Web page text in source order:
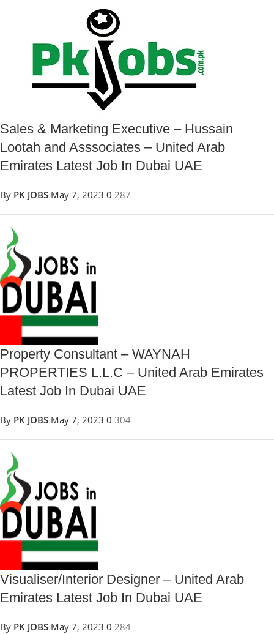
Sales & Marketing Executive – Hussain
Lootah and Asssociates – United Arab
Emirates Latest Job In Dubai UAE
By PK JOBS May 7, 2023 0 287
Property Consultant – WAYNAH
PROPERTIES L.L.C – United Arab Emirates
Latest Job In Dubai UAE
By PK JOBS May 7, 2023 0 304
Visualiser/Interior Designer – United Arab
Emirates Latest Job In Dubai UAE
By PK JOBS May 7, 2023 0 284